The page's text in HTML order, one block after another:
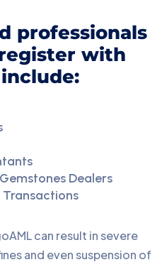
professionals
with
Dealers
Transactions
can result in severe
and even suspension of